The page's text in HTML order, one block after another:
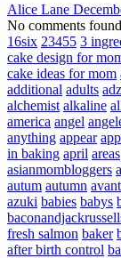
Alice Lane
No comments
16six 23455 3
cake design for
cake ideas for mom
additional adults
alchemist alkaline
america angel
anything appear
in baking april areas
asianmombloggers
autum autumn
azuki babies babys
fresh salmon baker
after birth control